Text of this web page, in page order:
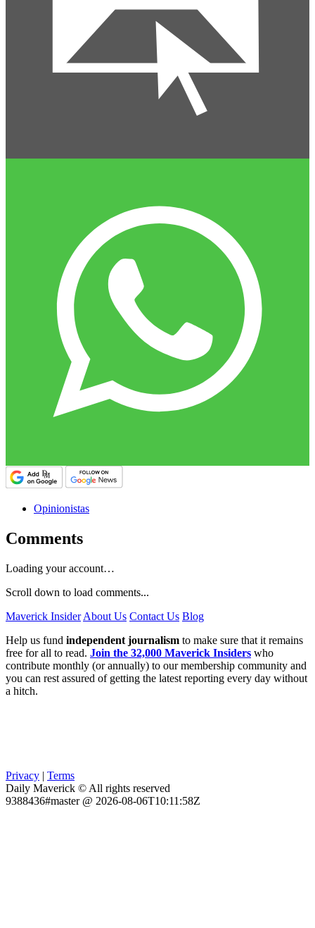
Opinionistas
Comments
Loading your account…
Scroll down to load comments...
Maverick Insider About Us Contact Us Blog
Help us fund independent journalism to make sure that it remains
free for all to read. Join the 32,000 Maverick Insiders who
contribute monthly (or annually) to our membership community and
you can rest assured of getting the latest reporting every day without
a hitch.
Privacy | Terms
Daily Maverick © All rights reserved
9388436#master @ 2026-08-06T10:11:58Z